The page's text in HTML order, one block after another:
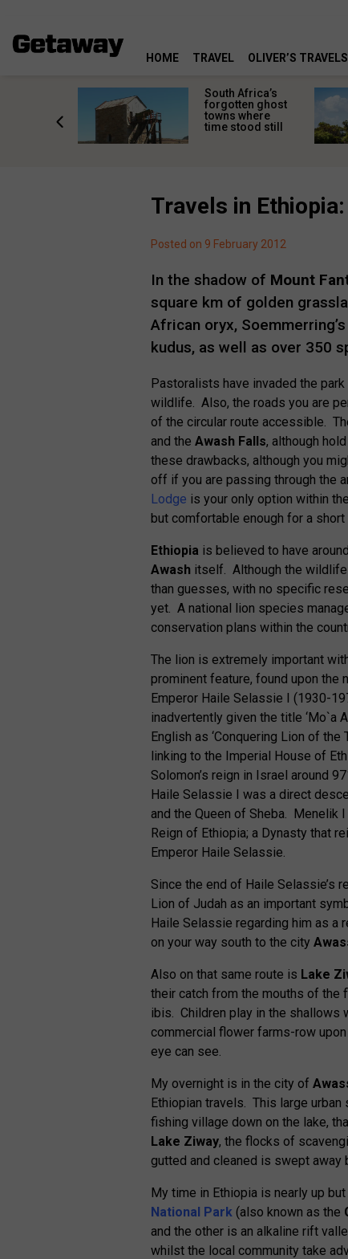
HOME TRAVEL OLIVER’S TRAVELS
South Africa’s
forgotten ghost
towns where
time stood still
Travels in
Posted on 9 February 2012
In the shadow of Mount
square km of golden
African oryx,
kudus, as well as over 350
Pastoralists have invaded the
wildlife. Also, the roads you are
of the circular route accessible.
and theAwash Falls, although
these drawbacks, although you
off if you are passing through the
Lodge is your only option within
but comfortable enough for a short
Ethiopia is believed to have
Awash itself. Although the wildlife
than guesses, with no specific
yet. A national lion species
conservation plans within the
The lion is extremely important
prominent feature, found upon the
Emperor Haile Selassie I (1930-
inadvertently given the title ‘Mo`a
English as ‘Conquering Lion of
linking to the Imperial House of
Solomon’s reign in Israel around
Haile Selassie I was a direct
and the Queen of Sheba. Menelik
Reign of Ethiopia; a Dynasty that
Emperor Haile Selassie.
Since the end of Haile Selassie’s
Lion of Judah as an important
Haile Selassie regarding him as a
on your way south to the city
Also on that same route is Lake
their catch from the mouths of the
ibis. Children play in the shallows
commercial flower farms-row
eye can see.
My overnight is in the city of
Ethiopian travels. This large
fishing village down on the lake,
Lake Ziway, the flocks of
gutted and cleaned is swept away
My time in Ethiopia is nearly up
National Park (also known as the
and the other is an alkaline rift
whilst the local community take